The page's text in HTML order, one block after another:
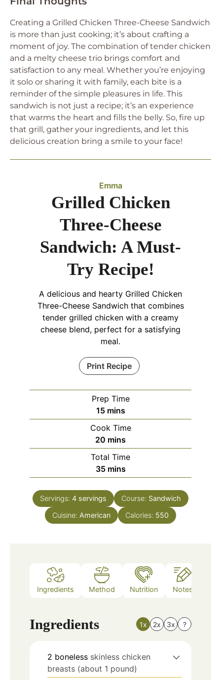
Creating a Grilled Chicken Three-Cheese Sandwich
is more than just cooking; it’s about crafting a
moment of joy. The combination of tender chicken
and a melty cheese trio brings comfort and
satisfaction to any meal. Whether you’re enjoying
it solo or sharing it with family, each bite is a
reminder of the simple pleasures in life. This
sandwich is not just a recipe; it’s an experience
that warms the heart and fills the belly. So, fire up
that grill, gather your ingredients, and let this
delicious creation bring a smile to your face!
Emma
Grilled Chicken
Three-Cheese
Sandwich: A Must-
Try Recipe!
A delicious and hearty Grilled Chicken
Three-Cheese Sandwich that combines
tender grilled chicken with a creamy
cheese blend, perfect for a satisfying
meal.
Print Recipe
Prep Time
15minutes
mins
Cook Time
20 minutes
mins
Total Time
35minutes
mins
Servings: 4 servings Course: Sandwich
Cuisine: American Calories: 550
Ingredients Method Nutrition Notes
Ingredients 1x 2x 3x ?
2 boneless skinless chicken
breasts (about 1 pound)